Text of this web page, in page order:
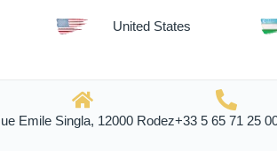
United States
Emile Singla, 12000 Rodez+33 5 65 71 25